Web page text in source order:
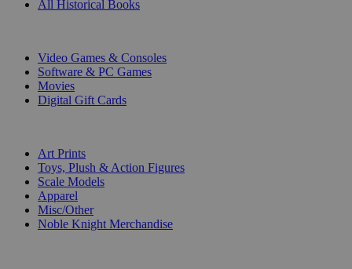
All Historical Books
Video Games & Consoles
Software & PC Games
Movies
Digital Gift Cards
Art Prints
Toys, Plush & Action Figures
Scale Models
Apparel
Misc/Other
Noble Knight Merchandise